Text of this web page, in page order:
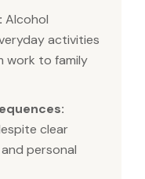
Alcohol
activities
work to family
clear
personal